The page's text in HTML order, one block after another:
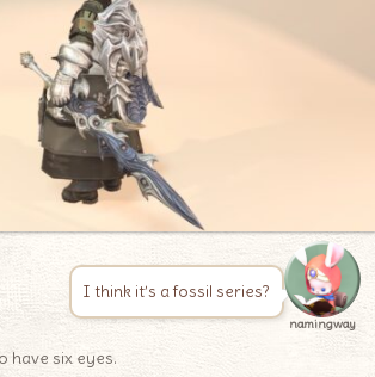
I think it’s a fossil series?
namingway
have six eyes.